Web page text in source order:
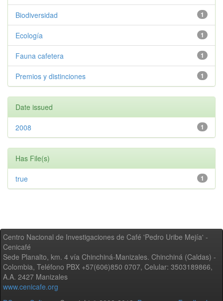
1
Biodiversidad
1
Ecología
1
Fauna cafetera
1
Premios y distinciones
Date issued
1
2008
Has File(s)
1
true
Centro Nacional de Investigaciones de Café 'Pedro Uribe Mejía' -
Cenicafé
Sede Planalto, km. 4 vía Chinchiná-Manizales. Chinchiná (Caldas) -
Colombia, Teléfono PBX +57(606)850 0707, Celular: 3503189866,
A.A. 2427 Manizales
www.cenicafe.org